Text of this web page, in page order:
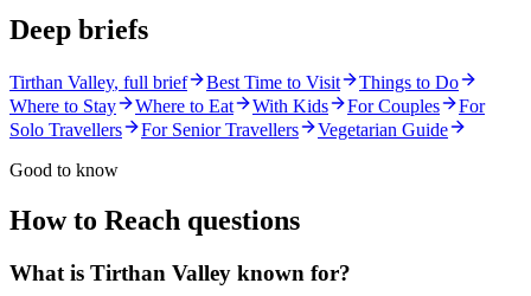
Deep briefs
Tirthan Valley, full brief Best Time to Visit
Things to Do
Where to Stay
Where to Eat With Kids For Couples
For
Solo Travellers
For Senior Travellers
Vegetarian Guide
Good to know
How to Reach questions
What is Tirthan Valley known for?